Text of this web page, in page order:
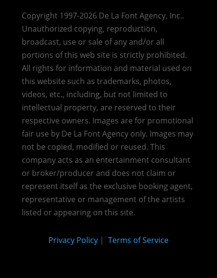
Copyright 1997-2026 De La Font Agency, Inc..
Unauthorized copying, reproduction,
broadcast, use or sale of any and/or all
portions of this web site is strictly prohibited.
All rights for information and material used on
this website such as trademarks, photos,
videos, etc., including, but not limited to
intellectual property, are reserved to their
respective owners. Images are for promotional
fair use by De La Font Agency only. Images may
not be copied, modified or reused. This
company acts as an entertainment consultant
or broker/producer and does not claim or
represent itself as the exclusive booking agent,
representative or management of the artists
listed or appearing on this site.
Privacy Policy| Terms of Service